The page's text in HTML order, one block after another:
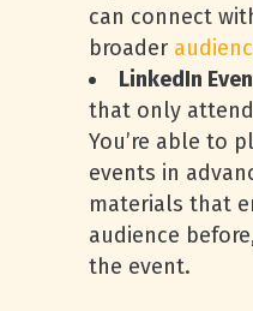
can connect
broader
LinkedIn
that only
You’re able to
events in
materials that
audience
the event.